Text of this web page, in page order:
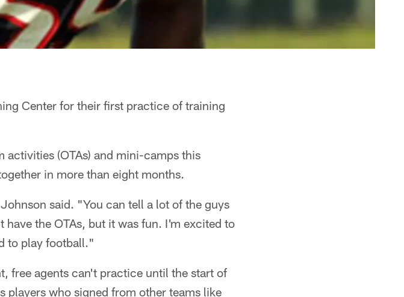
Center for their first practice of training
activities (OTAs) and mini-camps this
in more than eight months.
said. "You can tell a lot of the guys
the OTAs, but it was fun. I'm excited to
to play football."
free agents can't practice until the start of
players who signed from other teams like